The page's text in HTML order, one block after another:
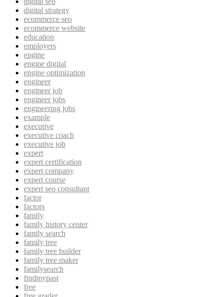
digital strategy
ecommerce seo
ecommerce website
education
employers
engine
engine digital
engine optimization
engineer
engineer job
engineer jobs
engineering jobs
example
executive
executive coach
executive job
expert
expert certification
expert company
expert course
expert seo consultant
factor
factors
family
family history center
family search
family tree
family tree builder
family tree maker
familysearch
findmypast
free